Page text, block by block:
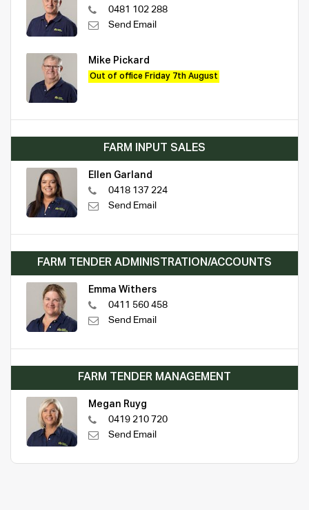
0481 102 288
Send Email
Mike Pickard
Out of office Friday 7th August
FARM INPUT SALES
Ellen Garland
0418 137 224
Send Email
FARM TENDER ADMINISTRATION/ACCOUNTS
Emma Withers
0411 560 458
Send Email
FARM TENDER MANAGEMENT
Megan Ruyg
0419 210 720
Send Email